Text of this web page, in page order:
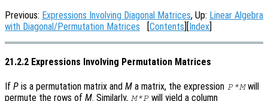
Previous: Expressions Involving Diagonal Matrices, Up: Linear Algebra
with Diagonal/Permutation Matrices [Contents][Index]
21.2.2 Expressions Involving Permutation Matrices
If P is a permutation matrix and M a matrix, the expression P*Mwill
permute the rows of M. Similarly, M*P will yield a column